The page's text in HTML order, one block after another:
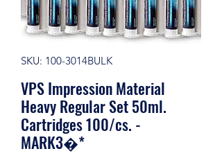
SKU: 100-3014BULK
VPS Impression Material
Heavy Regular Set 50ml.
Cartridges 100/cs. -
MARK3�*